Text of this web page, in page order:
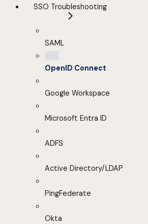
SSO Troubleshooting
SAML
OpenID Connect
Google Workspace
Microsoft Entra ID
ADFS
Active Directory/LDAP
PingFederate
Okta